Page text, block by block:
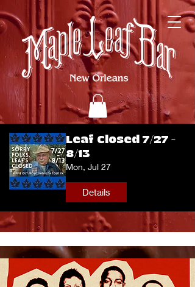
Leaf Closed 7/27 -
8/13
Mon, Jul 27
Details